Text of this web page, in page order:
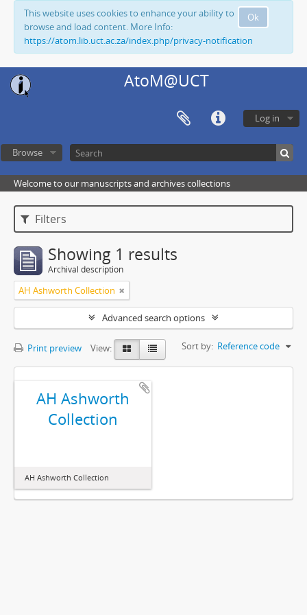
Ok
This website uses cookies to enhance your ability to
browse and load content. More Info:
https://atom.lib.uct.ac.za/index.php/privacy-notification
AtoM@UCT
Log in
Browse
Welcome to our manuscripts and archives collections
Filters
Showing 1 results
Archival description
AH Ashworth Collection
Advanced search options
Print preview View: Sort by: Reference code
AH Ashworth
Collection
AH Ashworth Collection